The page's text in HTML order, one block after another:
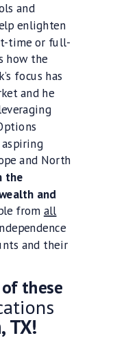
these
TX!
and
enlighten
time or full-
how the
focus has
and he
aspiring
and North
the
and
from all
and their